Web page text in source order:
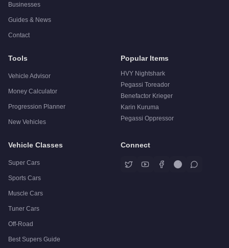
Businesses
Guides & News
Contact
Tools
Vehicle Advisor
Money Calculator
Progression Planner
New Vehicles
Popular Items
HVY Nightshark
Pegassi Toreador
Benefactor Krieger
Karin Kuruma
Pegassi Oppressor
Vehicle Classes
Super Cars
Sports Cars
Muscle Cars
Tuner Cars
Off-Road
Best Supers Guide
Connect